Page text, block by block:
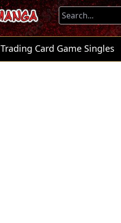
Trading Card Game Singles